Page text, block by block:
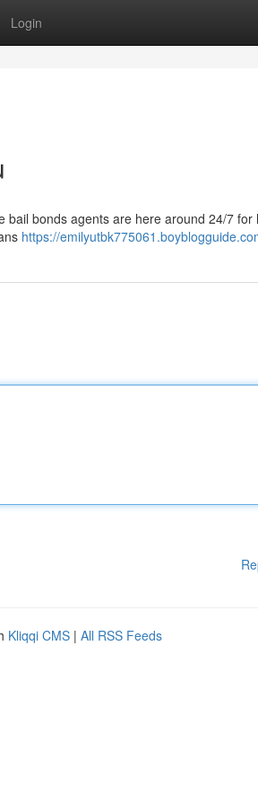
Login
bonds agents are here around 24/7 for
https://
Kliqqi CMS | All RSS Feeds